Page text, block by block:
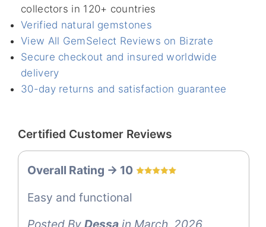
collectors in 120+ countries
Verified natural gemstones
View All GemSelect Reviews on Bizrate
Secure checkout and insured worldwide
delivery
30-day returns and satisfaction guarantee
Certified Customer Reviews
Overall Rating -> 10
Easy and functional
Posted By Dessa in March, 2026